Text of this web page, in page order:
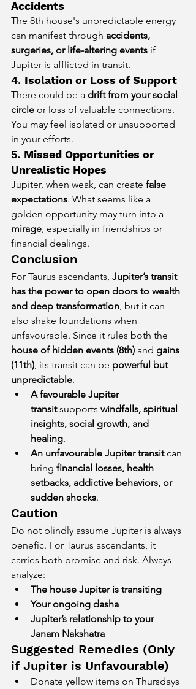
Accidents
The 8th house's unpredictable energy
can manifest through accidents,
surgeries, or life-altering events if
Jupiter is afflicted in transit.
4. Isolation or Loss of Support
There could be a drift from your social
circle or loss of valuable connections.
You may feel isolated or unsupported
in your efforts.
5. Missed Opportunities or
Unrealistic Hopes
Jupiter, when weak, can create false
expectations. What seems like a
golden opportunity may turn into a
mirage , especially in friendships or
financial dealings.
Conclusion
For Taurus ascendants, Jupiter’s transit
has the power to open doors to wealth
and deep transformation , but it can
also shake foundations when
unfavourable. Since it rules both the
house of hidden events (8th) and gains
(11th) , its transit can be powerful but
unpredictable.
A favourable Jupiter
transit supports windfalls, spiritual
insights, social growth, and
healing.
An unfavourable Jupiter transit can
bring financial losses, health
setbacks, addictive behaviors, or
sudden shocks.
Caution
Do not blindly assume Jupiter is always
benefic. For Taurus ascendants, it
carries both promise and risk. Always
analyze:
The house Jupiter is transiting
Your ongoing dasha
Jupiter’s relationship to your
Janam Nakshatra
Suggested Remedies (Only
if Jupiter is Unfavourable)
Donate yellow items on Thursdays